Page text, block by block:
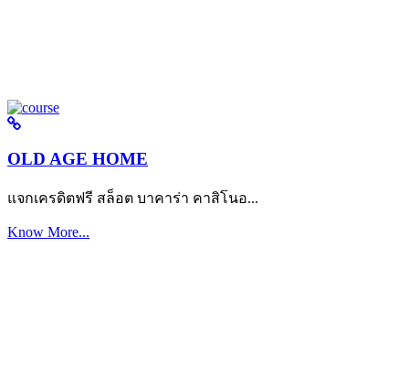
OLD AGE HOME
แจกเครดิตฟรี สล็อต บาคาร่า คาสิโนอ...
Know More...